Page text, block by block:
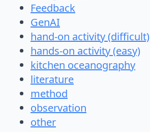
Feedback
GenAI
hand-on activity (difficult)
hands-on activity (easy)
kitchen oceanography
literature
method
observation
other